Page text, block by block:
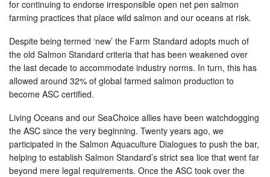
for continuing to endorse irresponsible open net pen salmon
farming practices that place wild salmon and our oceans at risk.
Despite being termed ‘new’ the Farm Standard adopts much of
the old Salmon Standard criteria that has been weakened over
the last decade to accommodate industry norms. In turn, this has
allowed around 32% of global farmed salmon production to
become ASC certified.
Living Oceans and our SeaChoice allies have been watchdogging
the ASC since the very beginning. Twenty years ago, we
participated in the Salmon Aquaculture Dialogues to push the bar,
helping to establish Salmon Standard’s strict sea lice that went far
beyond mere legal requirements. Once the ASC took over the